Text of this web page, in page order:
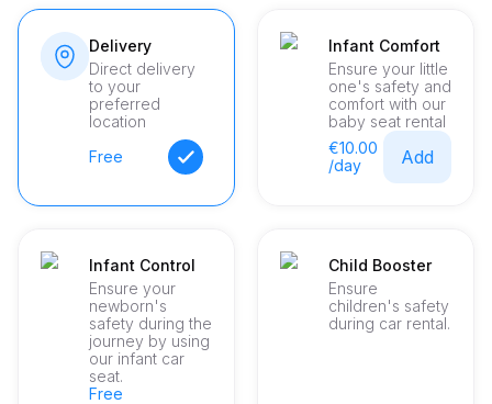
Delivery
Direct delivery
to your
preferred
location
Free
Infant Comfort
Ensure your little
one's safety and
comfort with our
baby seat rental
€10.00
/day
Add
Infant Control
Ensure your
newborn's
safety during the
journey by using
our infant car
seat.
Free
Child Booster
Ensure
children's safety
during car rental.